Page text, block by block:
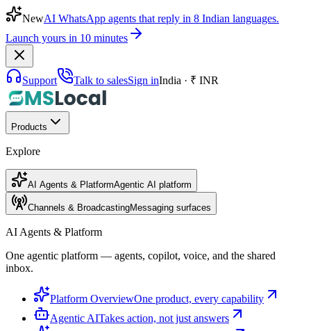
NewAI WhatsApp agents that reply in 8 Indian languages.
Launch yours in 10 minutes
Support Talk to salesSign inIndia · ₹ INR
Products
Explore
AI Agents & PlatformAgentic AI platform
Channels & BroadcastingMessaging surfaces
AI Agents & Platform
One agentic platform — agents, copilot, voice, and the shared
inbox.
Platform OverviewOne product, every capability
Agentic AITakes action, not just answers